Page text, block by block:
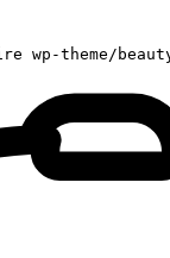
wp-theme/